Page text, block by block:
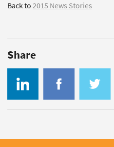
Back to2015 News Stories
Share